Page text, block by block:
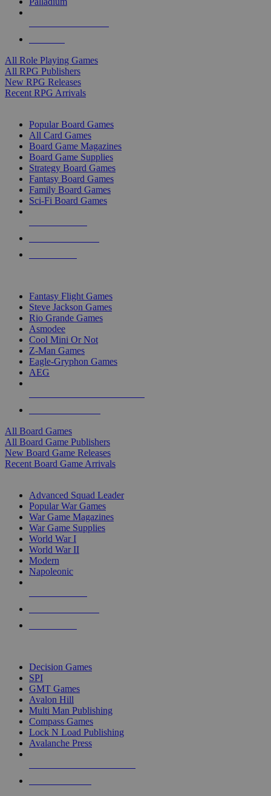
All Role Playing Games
All RPG Publishers
New RPG Releases
Recent RPG Arrivals
Popular Board Games
All Card Games
Board Game Magazines
Board Game Supplies
Strategy Board Games
Fantasy Board Games
Family Board Games
Sci-Fi Board Games
Fantasy Flight Games
Steve Jackson Games
Rio Grande Games
Asmodee
Cool Mini Or Not
Z-Man Games
Eagle-Gryphon Games
AEG
All Board Games
All Board Game Publishers
New Board Game Releases
Recent Board Game Arrivals
Advanced Squad Leader
Popular War Games
War Game Magazines
War Game Supplies
World War I
World War II
Modern
Napoleonic
Decision Games
SPI
GMT Games
Avalon Hill
Multi Man Publishing
Compass Games
Lock N Load Publishing
Avalanche Press